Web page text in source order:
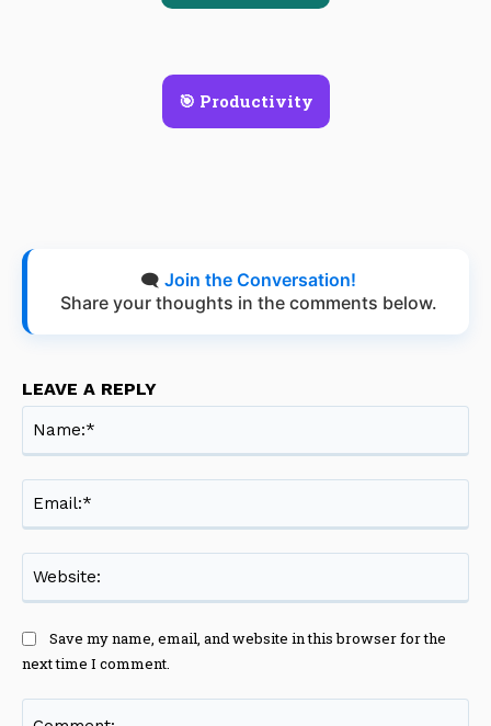
🎯 Productivity
🗨️ Join the Conversation!
Share your thoughts in the comments below.
LEAVE A REPLY
Save my name, email, and website in this browser for the
next time I comment.